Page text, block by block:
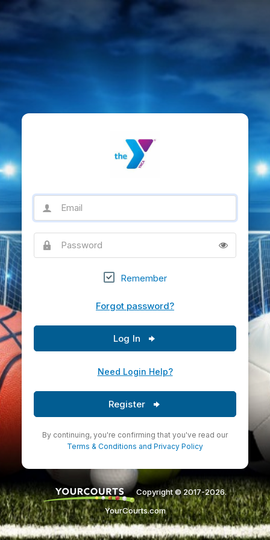
Password
Remember
Forgot password?
Log In
Need Login Help?
Register
By continuing, you're confirming that you've read our
Terms & Conditions and Privacy Policy
Copyright © 2017-2026.
YourCourts.com